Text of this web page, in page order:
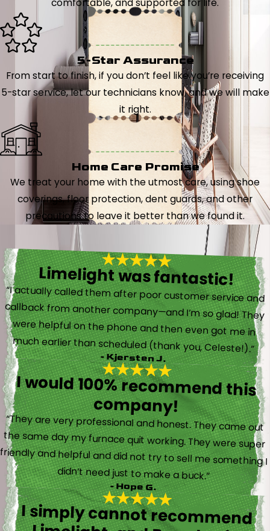
5-Star Assurance
From start to finish, if you don’t feel like you’re receiving
5-star service, let our technicians know, and we will make
it right.
Home Care Promise
We treat your home with the utmost care, using shoe
coverings, floor protection, dent guards, and other
precautions to leave it better than we found it.
Limelight was fantastic!
“I actually called them after poor customer service and
callback from another company—and I’m so glad! They
were helpful on the phone and then even got me in
much earlier than scheduled (thank you, Celeste!).”
- Kjersten J.
I would 100% recommend this
company!
“They are very professional and honest. They came out
the same day my furnace quit working. They were super
friendly and helpful and did not try to sell me something I
didn’t need just to make a buck.”
- Hope G.
I simply cannot recommend
Limelight, and Brayden in